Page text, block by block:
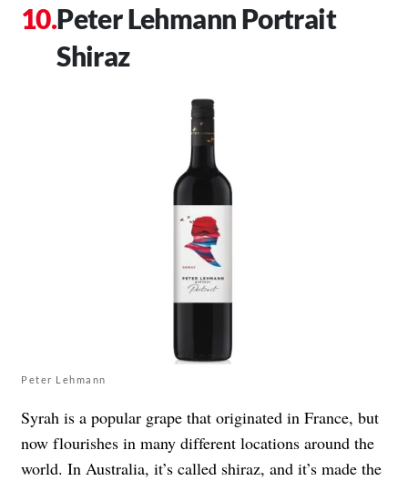
Peter Lehmann Portrait
Shiraz
Peter Lehmann
Syrah is a popular grape that originated in France, but
now flourishes in many different locations around the
world. In Australia, it’s called shiraz, and it’s made the